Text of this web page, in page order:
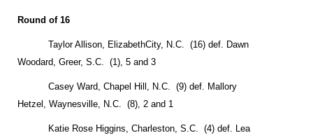
Round of 16
Taylor Allison, ElizabethCity, N.C. (16) def. Dawn
Woodard, Greer, S.C. (1), 5 and 3
Casey Ward, Chapel Hill , N.C. (9) def. Mallory
Hetzel, Waynesville, N.C. (8), 2 and 1
Katie Rose Higgins, Charleston, S.C. (4) def. Lea